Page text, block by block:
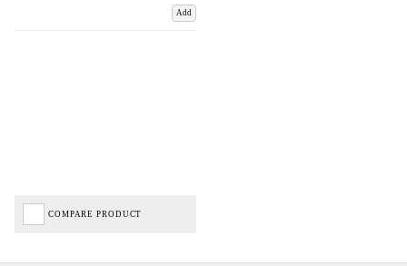
Add
COMPARE PRODUCT